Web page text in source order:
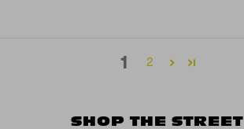
1 2
SHOP THE STREET